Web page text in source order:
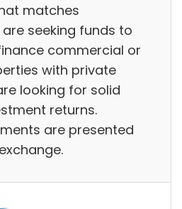
matches
seeking funds to
commercial or
with private
looking for solid
returns.
are presented